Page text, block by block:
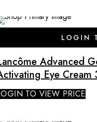
LOGIN
Advanced
Eye Cream
TO VIEW PRICE